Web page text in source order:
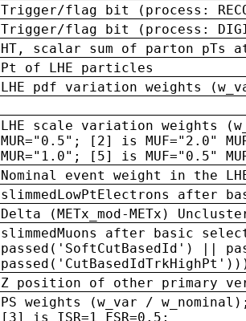
Trigger/flag bit (process:
Trigger/flag bit (process:
HT, scalar sum of parton pTs
Pt of LHE particles
LHE pdf variation weights
LHE scale variation weights
MUR="0.5"; [2] is MUF="2.0"
MUR="1.0"; [5] is MUF="0.5"
Nominal event weight in the
slimmedLowPtElectrons
Delta (METx_mod-METx)
slimmedMuons after basic
passed('SoftCutBasedId') ||
Z position of other primary
PS weights (w_var /
[3] is ISR=1 FSR=0.5;